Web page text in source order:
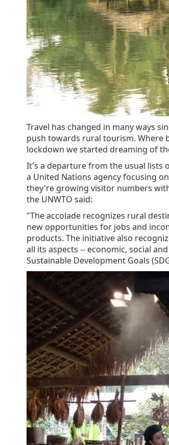
Travel has changed in many ways
push towards rural tourism. Where
lockdown we started dreaming of
It's a departure from the usual lists
a United Nations agency focusing
they're growing visitor numbers
the UNWTO said:
"The accolade recognizes rural
new opportunities for jobs and
products. The initiative also
all its aspects -- economic, social
Sustainable Development Goals